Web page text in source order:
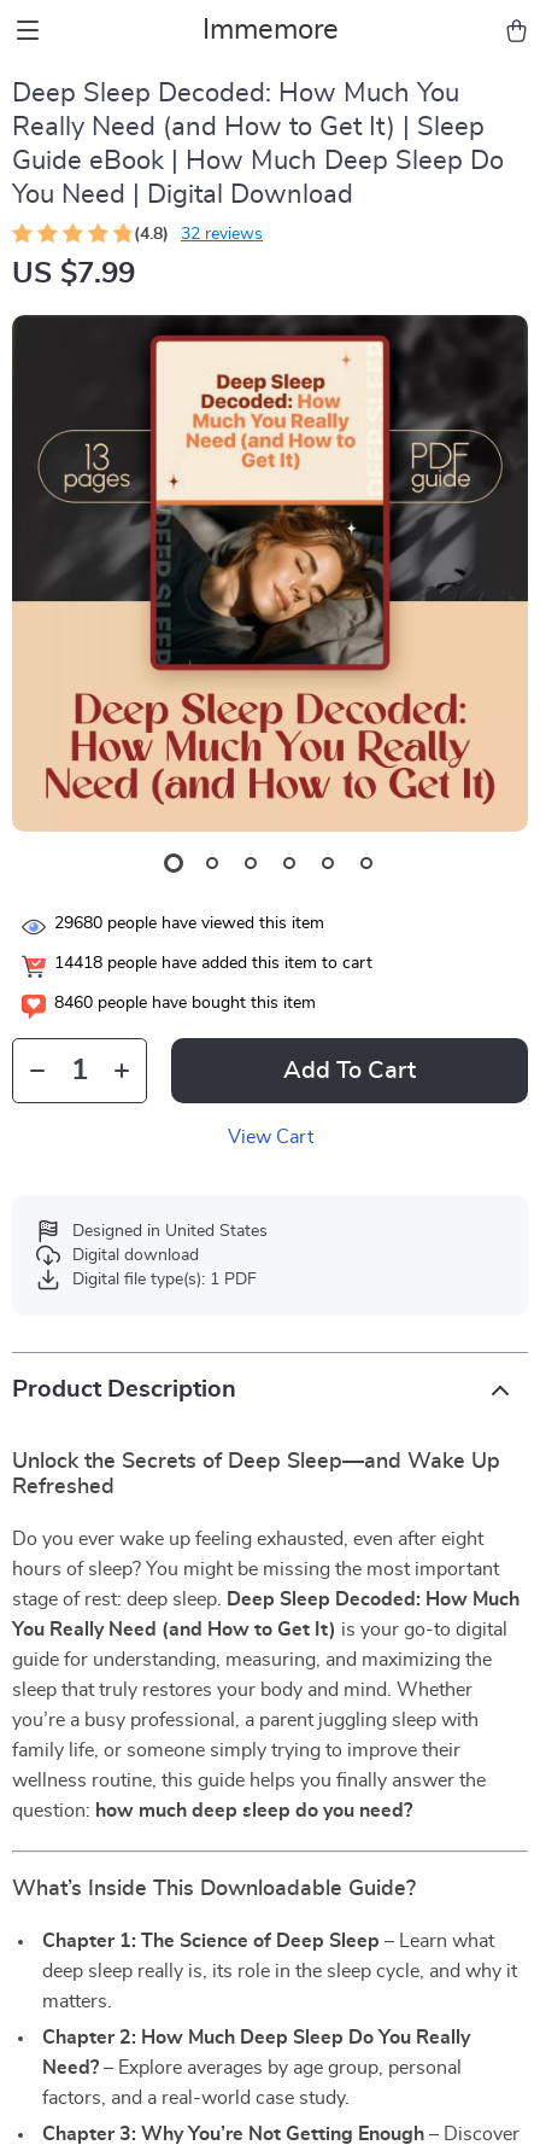
Immemore
Deep Sleep Decoded: How Much You
Really Need (and How to Get It) | Sleep
Guide eBook | How Much Deep Sleep Do
You Need | Digital Download
(4.8) 32 reviews
US $7.99
29680 people have viewed this item
14418 people have added this item to cart
8460 people have bought this item
Add To Cart
View Cart
Designed in United States
Digital download
Digital file type(s): 1 PDF
Product Description
Unlock the Secrets of Deep Sleep—and Wake Up
Refreshed
Do you ever wake up feeling exhausted, even after eight
hours of sleep? You might be missing the most important
stage of rest: deep sleep.
Deep Sleep Decoded: How Much
You Really Need (and How to Get It) is your go-to digital
guide for understanding, measuring, and maximizing the
sleep that truly restores your body and mind. Whether
you’re a busy professional, a parent juggling sleep with
family life, or someone simply trying to improve their
wellness routine, this guide helps you finally answer the
question: how much deep sleep do you need?
What’s Inside This Downloadable Guide?
Chapter 1: The Science of Deep Sleep – Learn what
deep sleep really is, its role in the sleep cycle, and why it
matters.
Chapter 2: How Much Deep Sleep Do You Really
Need? – Explore averages by age group, personal
factors, and a real-world case study.
Chapter 3: Why You’re Not Getting Enough – Discover